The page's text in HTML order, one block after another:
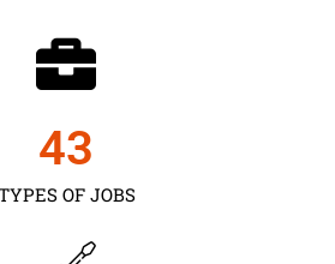
OF JOBS
43